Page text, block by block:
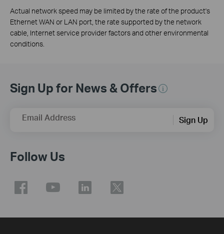
Actual network speed may be limited by the rate of the product's
Ethernet WAN or LAN port, the rate supported by the network
cable, Internet service provider factors and other environmental
conditions.
Sign Up for News & Offers
Email Address Sign Up
Follow Us